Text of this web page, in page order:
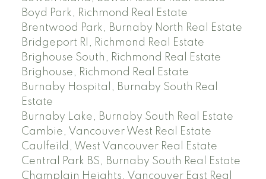
Boyd Park, Richmond Real Estate
Brentwood Park, Burnaby North Real Estate
Bridgeport RI, Richmond Real Estate
Brighouse South, Richmond Real Estate
Brighouse, Richmond Real Estate
Burnaby Hospital, Burnaby South Real
Estate
Burnaby Lake, Burnaby South Real Estate
Cambie, Vancouver West Real Estate
Caulfeild, West Vancouver Real Estate
Central Park BS, Burnaby South Real Estate
Champlain Heights, Vancouver East Real